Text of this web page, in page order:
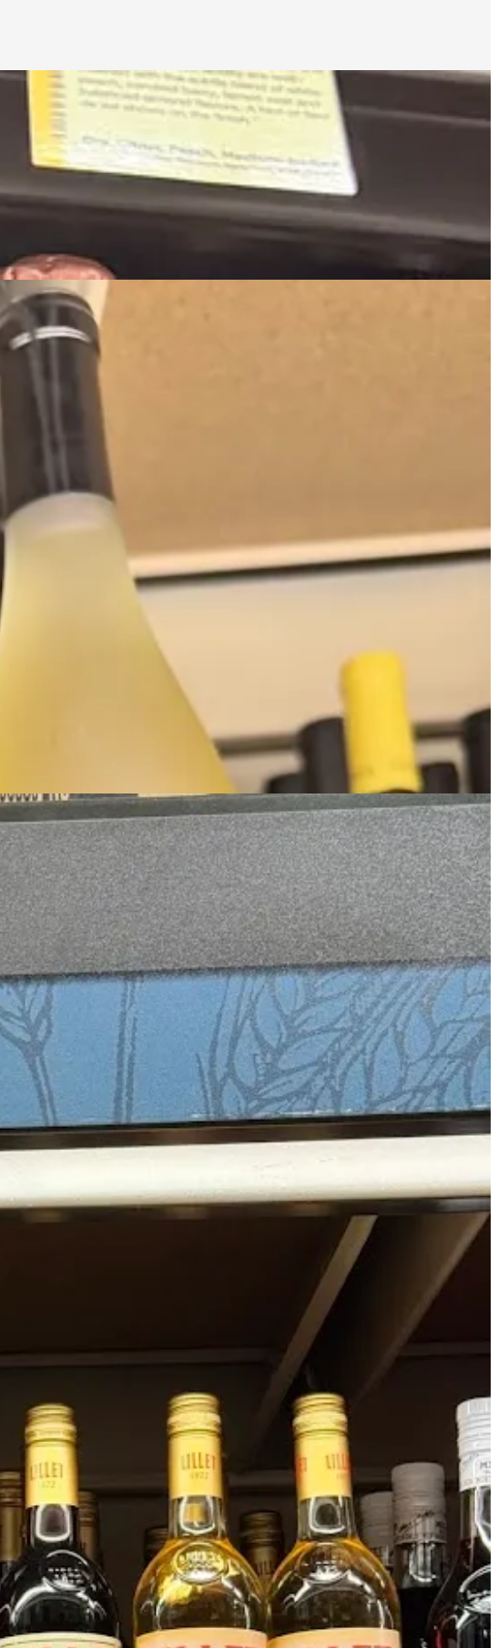
actually outsells it, but still:
the spark that lit Rioja in the US.
And as far as absinthe is concerned, the namesake brands certainly pop.
than that VS just out there ready to grab…):